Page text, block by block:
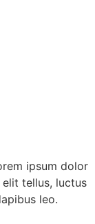
ipsum dolor
tellus, luctus
leo.